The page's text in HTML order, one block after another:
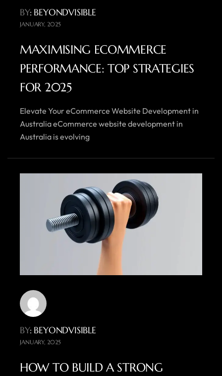
BY: BEYONDVISIBLE
JANUARY, 2025
MAXIMISING ECOMMERCE
PERFORMANCE: TOP STRATEGIES
FOR 2025
Elevate Your eCommerce Website Development in
Australia eCommerce website development in
Australia is evolving
BY: BEYONDVISIBLE
JANUARY, 2025
HOW TO BUILD A STRONG